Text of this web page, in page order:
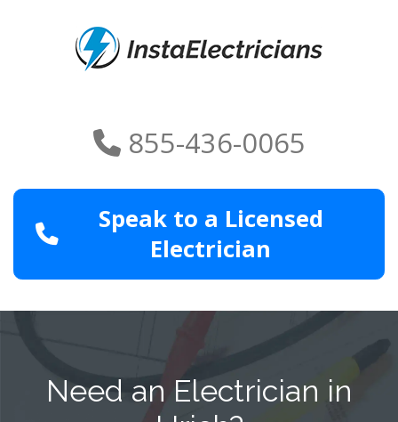
855-436-0065
Speak to a Licensed
Electrician
Need an Electrician in